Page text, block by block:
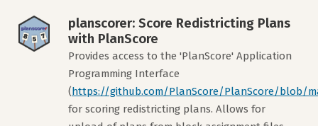
planscorer: Score Redistricting Plans
with PlanScore
Provides access to the 'PlanScore' Application
Programming Interface
(https://github.com/PlanScore/PlanScore/blob/
for scoring redistricting plans. Allows for